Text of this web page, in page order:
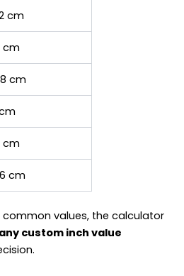
cm
cm
cm
cm
cm
common values, the calculator
any custom inch value